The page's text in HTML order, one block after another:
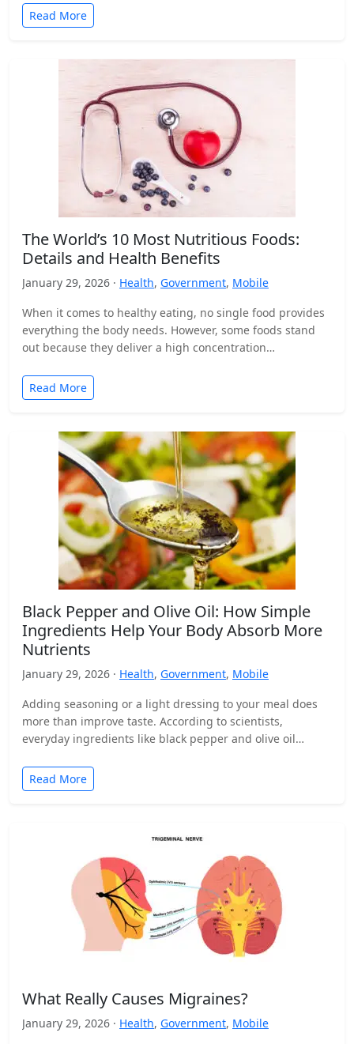
Read More
The World’s 10 Most Nutritious Foods:
Details and Health Benefits
January 29, 2026 · Health, Government, Mobile
When it comes to healthy eating, no single food provides
everything the body needs. However, some foods stand
out because they deliver a high concentration…
Read More
Black Pepper and Olive Oil: How Simple
Ingredients Help Your Body Absorb More
Nutrients
January 29, 2026 · Health, Government, Mobile
Adding seasoning or a light dressing to your meal does
more than improve taste. According to scientists,
everyday ingredients like black pepper and olive oil…
Read More
What Really Causes Migraines?
January 29, 2026 · Health, Government, Mobile